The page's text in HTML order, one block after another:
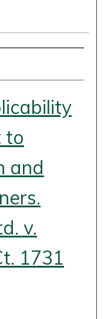
to
and
v.
1731